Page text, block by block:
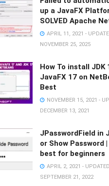
up a JavaFX
SOLVED Apache
APRIL 11, 2021 -
NOVEMBER 25, 2025
How To install JDK
JavaFX 17 on
Best
NOVEMBER 15, 2021 -
DECEMBER 13, 2021
JPasswordField in
or Show Password |
best for beginners
APRIL 2, 2021 -
SEPTEMBER 21, 2022